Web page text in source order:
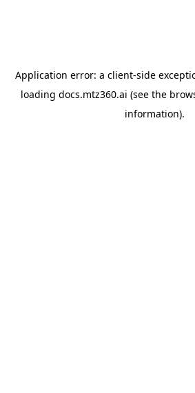
Application error: a client-side
loading docs.mtz360.ai (see the
information).